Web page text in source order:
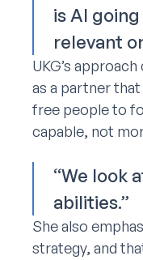
is AI
relevant
UKG’s
as a partner
free people to
capable, not
“We look
abilities.”
She also
strategy, and